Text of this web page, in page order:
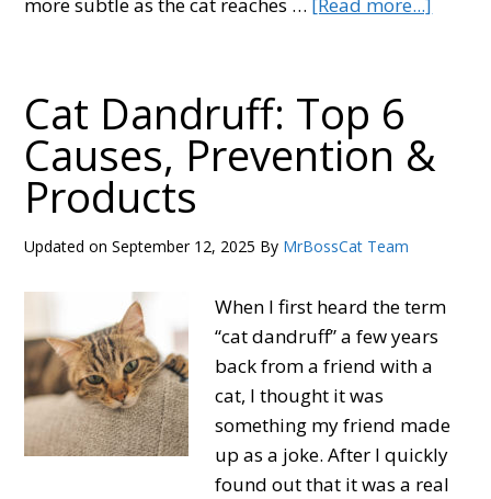
Cat’s
Life
Cat Dandruff: Top 6
Causes, Prevention &
Products
Updated onSeptember 12, 2025 By MrBossCat Team
When I first heard the term
“cat dandruff” a few years
back from a friend with a
cat, I thought it was
something my friend made
up as a joke. After I quickly
found out that it was a real